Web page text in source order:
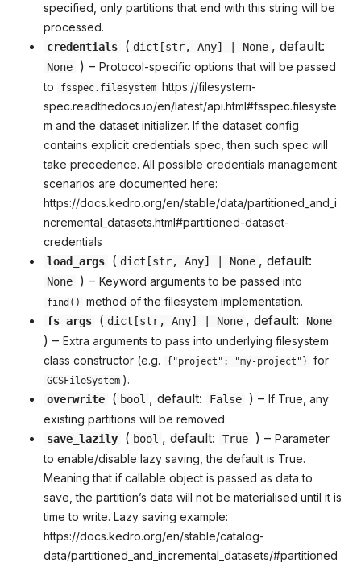
specified, only partitions that end with this string will be
processed.
credentials ( dict [str, Any] | None , default:
None ) – Protocol-specific options that will be passed
to
fsspec.filesystem https://filesystem-
spec.readthedocs.io/en/latest/api.html#fsspec.filesyste
m and the dataset initializer. If the dataset config
contains explicit credentials spec, then such spec will
take precedence. All possible credentials management
scenarios are documented here:
https://docs.kedro.org/en/stable/data/partitioned_and_i
ncremental_datasets.html#partitioned-dataset-
credentials
load_args ( dict [str, Any] | None , default:
None ) – Keyword arguments to be passed into
find() method of the filesystem implementation.
fs_args ( dict [str, Any] | None , default: None
) – Extra arguments to pass into underlying filesystem
class constructor (e.g.
{"project": "my-project"} for
GCSFileSystem ).
overwrite ( bool , default: False ) – If True, any
existing partitions will be removed.
save_lazily ( bool , default: True ) – Parameter
to enable/disable lazy saving, the default is True.
Meaning that if callable object is passed as data to
save, the partition’s data will not be materialised until it is
time to write. Lazy saving example:
https://docs.kedro.org/en/stable/catalog-
data/partitioned_and_incremental_datasets/#partitioned